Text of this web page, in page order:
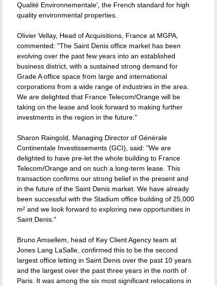
Qualité Environnementale', the French standard for high
quality environmental properties.
Olivier Vellay, Head of Acquisitions, France at MGPA,
commented: "The Saint Denis office market has been
evolving over the past few years into an established
business district, with a sustained strong demand for
Grade A office space from large and international
corporations from a wide range of industries in the area.
We are delighted that France Telecom/Orange will be
taking on the lease and look forward to making further
investments in the region in the future."
Sharon Raingold, Managing Director of Générale
Continentale Investissements (GCI), said: "We are
delighted to have pre-let the whole building to France
Telecom/Orange and on such a long-term lease. This
transaction confirms our strong belief in the present and
in the future of the Saint Denis market. We have already
been successful with the Stadium office building of 25,000
m² and we look forward to exploring new opportunities in
Saint Denis."
Bruno Amsellem, head of Key Client Agency team at
Jones Lang LaSalle, confirmed this to be the second
largest office letting in Saint Denis over the past 10 years
and the largest over the past three years in the north of
Paris. It was among the six most significant relocations in